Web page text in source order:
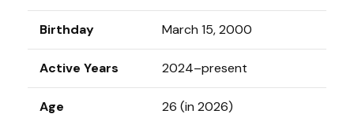
Birthday March 15, 2000
Active Years 2024–present
Age 26 (in 2026)